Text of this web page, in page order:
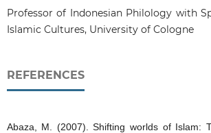
Professor of Indonesian Philology with
Islamic Cultures, University of Cologne
REFERENCES
Abaza, M. (2007). Shifting worlds of Islam: